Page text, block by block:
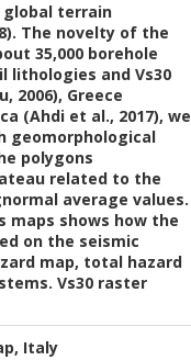
global terrain
The novelty of the
35,000 borehole
lithologies and Vs30
2006), Greece
(Ahdi et al., 2017), we
geomorphological
polygons
related to the
average values.
maps shows how the
on the seismic
map, total hazard
Vs30 raster
Italy